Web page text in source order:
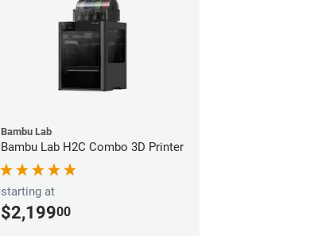
Bambu Lab
Bambu Lab H2C Combo 3D Printer
starting at
$2,19900